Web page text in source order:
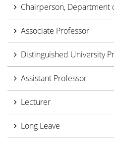
Chairperson, Department
Associate Professor
Distinguished University
Assistant Professor
Lecturer
Long Leave